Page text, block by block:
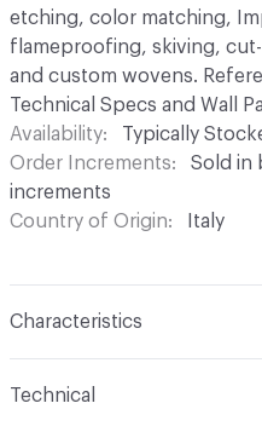
etching, color matching,
flameproofing, skiving,
and custom wovens.
Technical Specs and Wall
Availability
Typically
Order Increments
Sold in
increments
Country of Origin
Italy
Characteristics
Technical